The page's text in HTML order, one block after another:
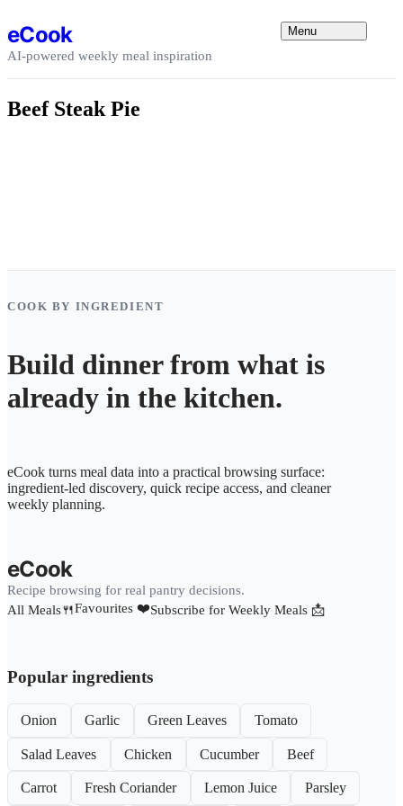
eCook
AI-powered weekly meal inspiration
Menu
Beef Steak Pie
COOK BY INGREDIENT
Build dinner from what is
already in the kitchen.
eCook turns meal data into a practical browsing surface:
ingredient-led discovery, quick recipe access, and cleaner
weekly planning.
eCook
Recipe browsing for real pantry decisions.
All Meals🍴Favourites ❤️Subscribe for Weekly Meals 📩
Popular ingredients
Onion Garlic Green Leaves Tomato
Salad Leaves Chicken Cucumber Beef
Carrot Fresh Coriander Lemon Juice Parsley